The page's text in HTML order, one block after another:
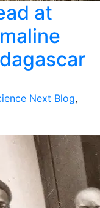
at
Next Blog,